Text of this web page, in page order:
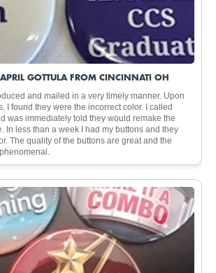
APRIL GOTTULA FROM CINCINNATI OH
and mailed in a very timely manner. Upon
I found they were the incorrect color. I called
was immediately told they would remake the
In less than a week I had my buttons and they
The quality of the buttons are great and the